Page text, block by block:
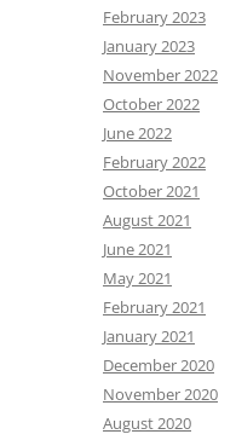
February 2023
January 2023
November 2022
October 2022
June 2022
February 2022
October 2021
August 2021
June 2021
May 2021
February 2021
January 2021
December 2020
November 2020
August 2020